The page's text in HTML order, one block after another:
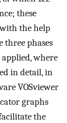
these
the help
three phases
where
in detail, in
VOSviewer
graphs
the